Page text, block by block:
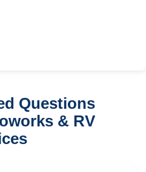
Questions
& RV